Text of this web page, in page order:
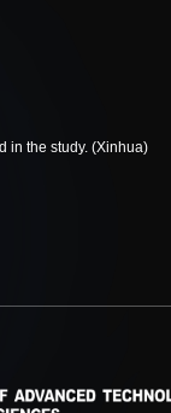
in the study.(Xinhua)